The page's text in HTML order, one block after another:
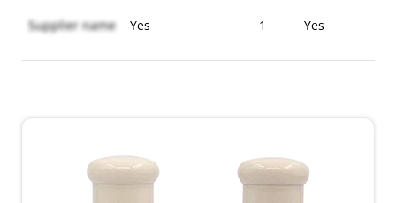
Supplier name Yes 1 Yes